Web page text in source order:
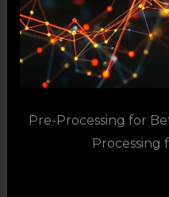
Pre-Processing for
Processing